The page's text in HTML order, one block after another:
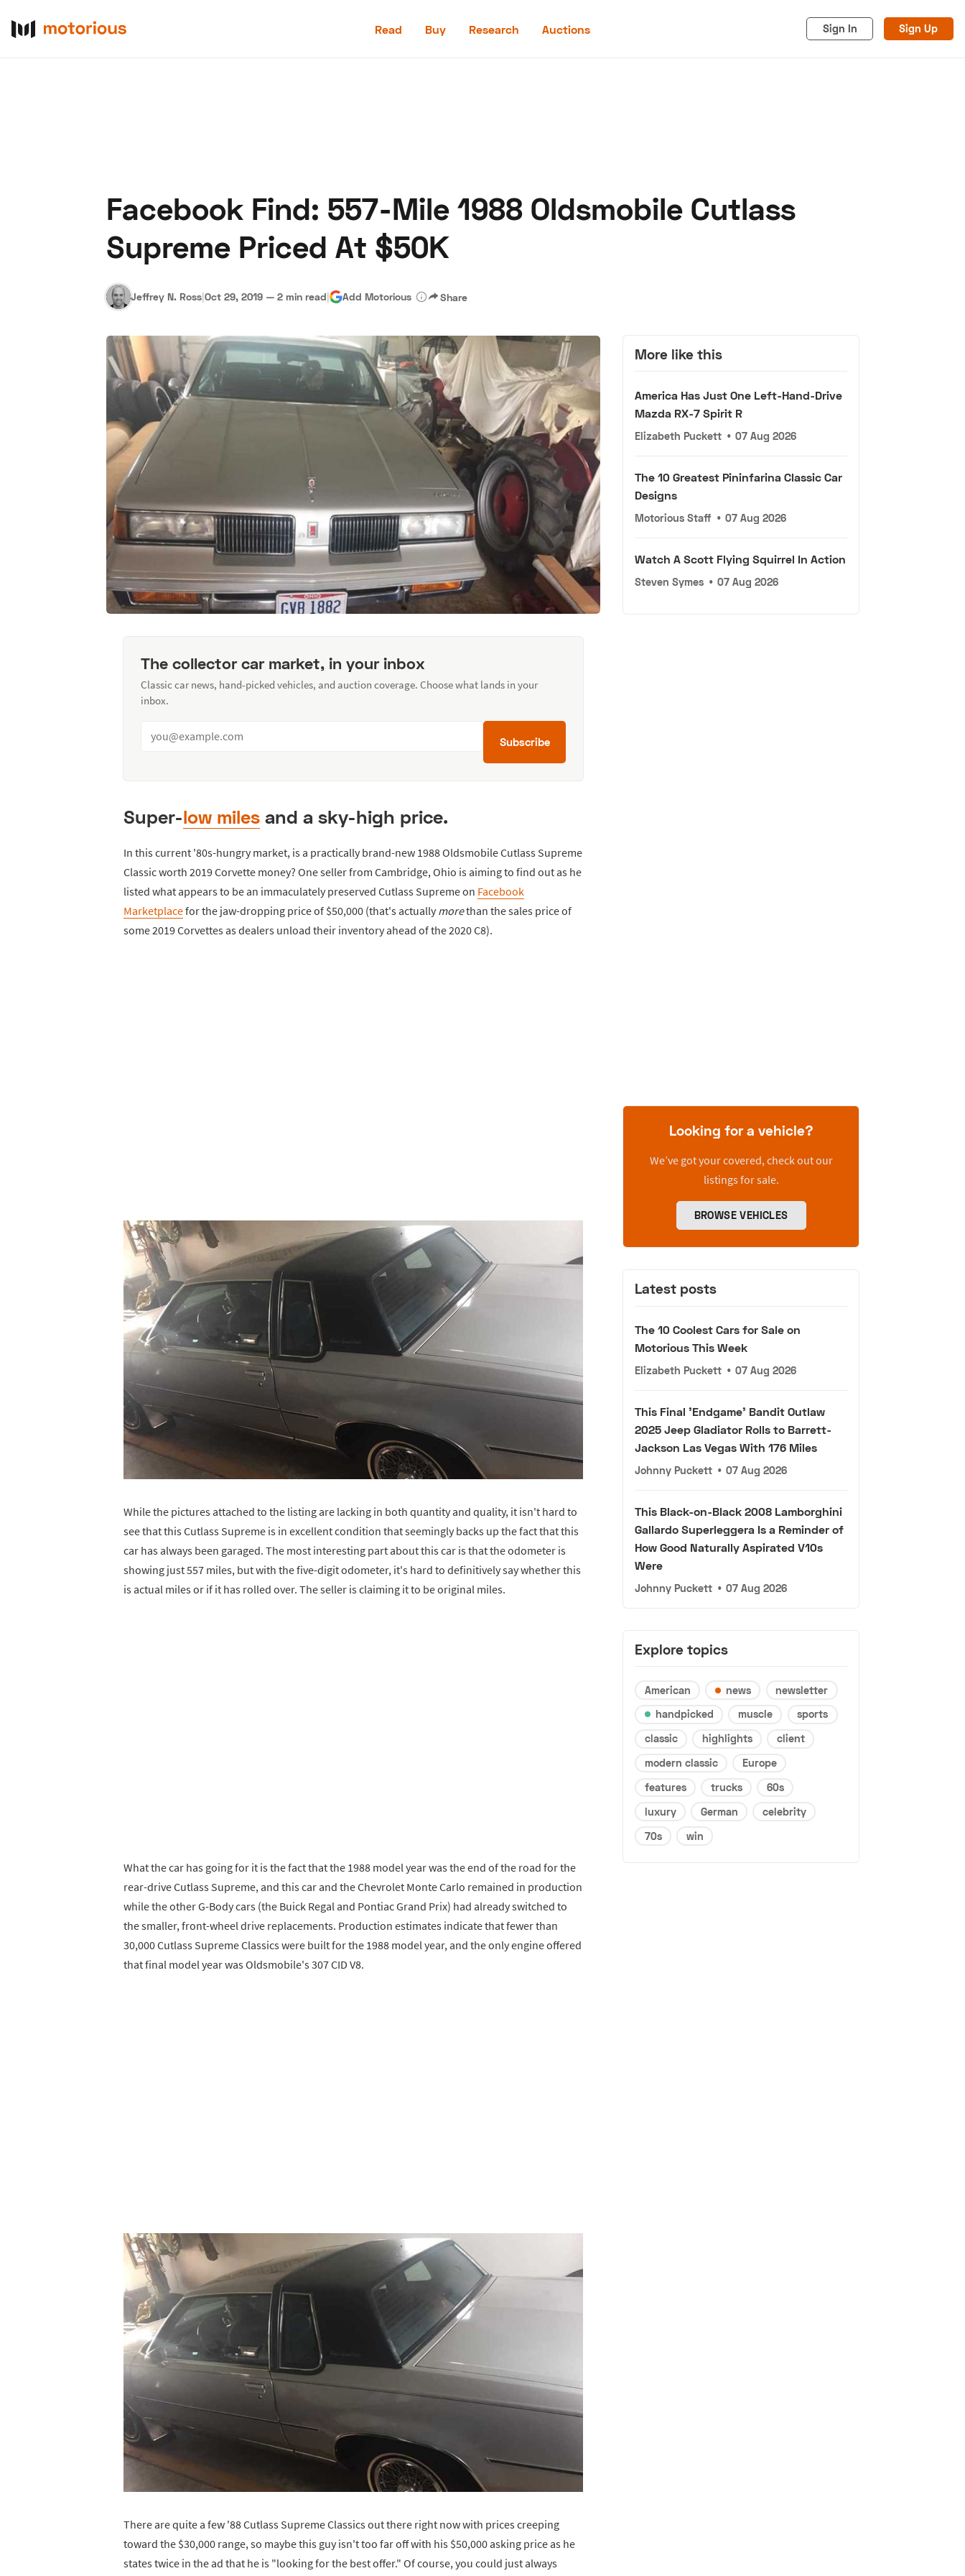
Read Buy Research Auctions Sign In Sign Up
Facebook Find: 557-Mile 1988 Oldsmobile Cutlass
Supreme Priced At $50K
Jeffrey N. Ross|Oct 29, 2019 — 2 min read| Add Motorious Share
The collector car market, in your inbox
Classic car news, hand-picked vehicles, and auction coverage. Choose what lands in your
inbox.
Subscribe
Super-low miles and a sky-high price.
In this current '80s-hungry market, is a practically brand-new 1988 Oldsmobile Cutlass Supreme
Classic worth 2019 Corvette money? One seller from Cambridge, Ohio is aiming to find out as he
listed what appears to be an immaculately preserved Cutlass Supreme on Facebook
Marketplacefor the jaw-dropping price of $50,000 (that's actually morethan the sales price of
some 2019 Corvettes as dealers unload their inventory ahead of the 2020 C8).
While the pictures attached to the listing are lacking in both quantity and quality, it isn't hard to
see that this Cutlass Supreme is in excellent condition that seemingly backs up the fact that this
car has always been garaged. The most interesting part about this car is that the odometer is
showing just 557 miles, but with the five-digit odometer, it's hard to definitively say whether this
is actual miles or if it has rolled over. The seller is claiming it to be original miles.
What the car has going for it is the fact that the 1988 model year was the end of the road for the
rear-drive Cutlass Supreme, and this car and the Chevrolet Monte Carlo remained in production
while the other G-Body cars (the Buick Regal and Pontiac Grand Prix) had already switched to
the smaller, front-wheel drive replacements. Production estimates indicate that fewer than
30,000 Cutlass Supreme Classics were built for the 1988 model year, and the only engine offered
that final model year was Oldsmobile's 307 CID V8.
There are quite a few '88 Cutlass Supreme Classics out there right now with prices creeping
toward the $30,000 range, so maybe this guy isn't too far off with his $50,000 asking price as he
states twice in the ad that he is "looking for the best offer." Of course, you could just always
More like this
America Has Just One Left-Hand-Drive
Mazda RX-7 Spirit R
Elizabeth Puckett • 07 Aug 2026
The 10 Greatest Pininfarina Classic Car
Designs
Motorious Staff • 07 Aug 2026
Watch A Scott Flying Squirrel In Action
Steven Symes • 07 Aug 2026
Looking for a vehicle?
We’ve got your covered, check out our
listings for sale.
BROWSE VEHICLES
Latest posts
The 10 Coolest Cars for Sale on
Motorious This Week
Elizabeth Puckett • 07 Aug 2026
This Final 'Endgame' Bandit Outlaw
2025 Jeep Gladiator Rolls to Barrett-
Jackson Las Vegas With 176 Miles
Johnny Puckett • 07 Aug 2026
This Black-on-Black 2008 Lamborghini
Gallardo Superleggera Is a Reminder of
How Good Naturally Aspirated V10s
Were
Johnny Puckett • 07 Aug 2026
Explore topics
American news
newsletter
handpicked
muscle
sports
classic
highlights
client
modern classic
Europe
features
trucks
60s
luxury
German
celebrity
70s
win